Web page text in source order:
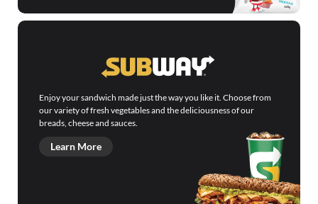
Enjoy your sandwich made just the way you like it. Choose from
our variety of fresh vegetables and the deliciousness of our
breads, cheese and sauces.
Learn More